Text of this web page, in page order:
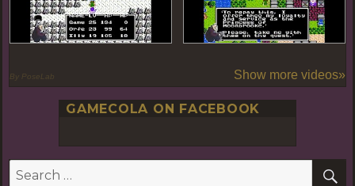
By PoseLab Show more videos»
GAMECOLA ON FACEBOOK
Search